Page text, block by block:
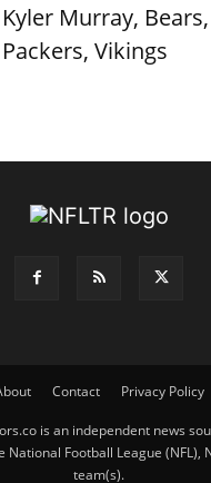
Kyler Murray,
Packers, Vikings
Contact Privacy Policy
is an independent news
Football League (NFL),
team(s).